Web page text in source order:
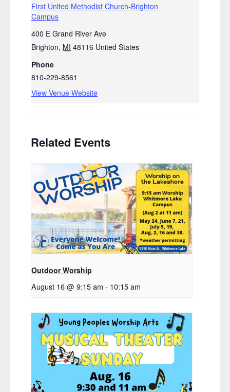
First United Methodist Church-Brighton
Campus
400 E Grand River Ave
Brighton, MI 48116 United States
Phone
810-229-8561
View Venue Website
Related Events
Outdoor Worship
August 16 @ 9:15 am - 10:15 am